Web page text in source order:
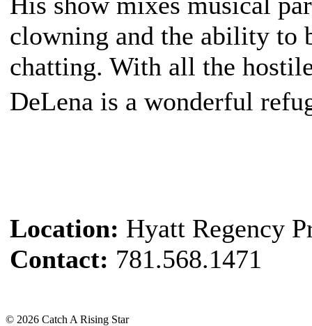
clowning and the ability to
chatting. With all the
DeLena is a wonderful
Location: Hyatt Regency
Contact: 781.568.1471
© 2026 Catch A Rising Star